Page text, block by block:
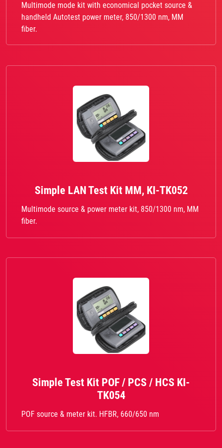
Multimode mode kit with economical pocket source &
handheld Autotest power meter, 850/1300 nm, MM
fiber.
Simple LAN Test Kit MM, KI-TK052
Multimode source & power meter kit, 850/1300 nm, MM
fiber.
Simple Test Kit POF / PCS / HCS KI-
TK054
POF source & meter kit. HFBR, 660/650 nm